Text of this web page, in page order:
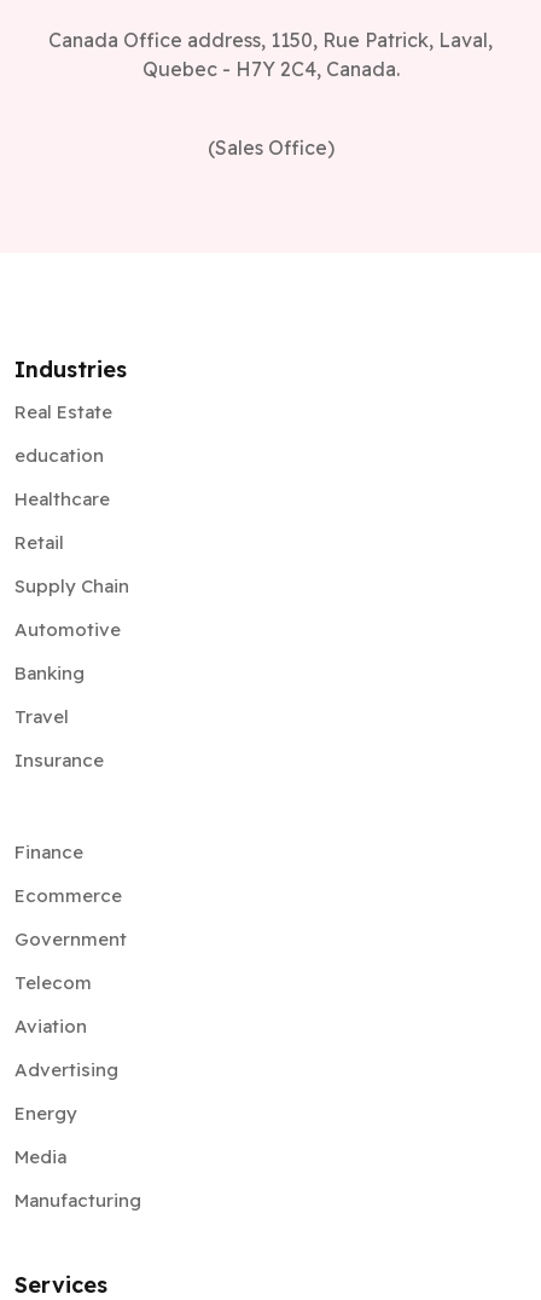
Canada Office address, 1150, Rue Patrick, Laval,
Quebec - H7Y 2C4, Canada.
(Sales Office)
Industries
Real Estate
education
Healthcare
Retail
Supply Chain
Automotive
Banking
Travel
Insurance
Finance
Ecommerce
Government
Telecom
Aviation
Advertising
Energy
Media
Manufacturing
Services